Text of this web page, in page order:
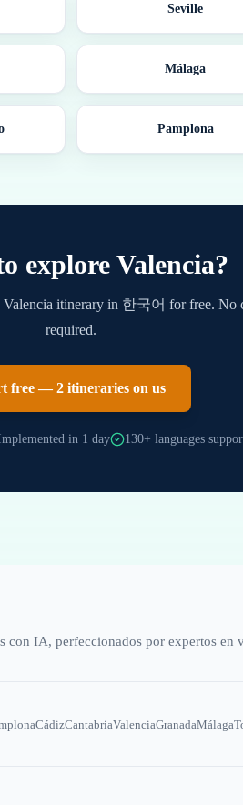
Seville
Málaga
Pamplona
explore Valencia?
Valencia itinerary in 한국어 for free. No
required.
free — 2 itineraries on us
in 1 day 130+ languages
con IA, perfeccionados por expertos en
CádizCantabriaValenciaGranadaMálaga